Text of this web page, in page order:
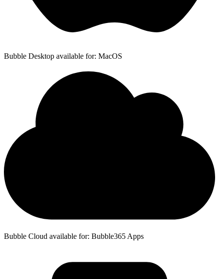
Bubble Desktop available for: MacOS
Bubble Cloud available for: Bubble365 Apps